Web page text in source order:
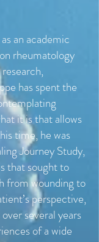
an academic
rheumatology
has spent the
it is that allows
time, he was
Journey Study,
that sought to
from wounding to
perspective,
several years
of a wide